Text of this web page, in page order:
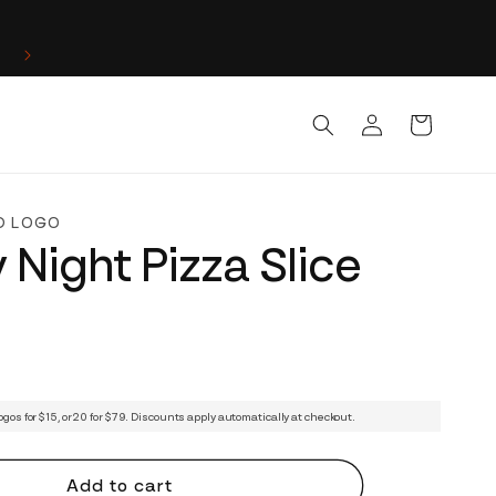
in
Cart
LOGO
Night Pizza Slice
for $15, or 20 for $79. Discounts apply automatically at checkout.
Add to cart